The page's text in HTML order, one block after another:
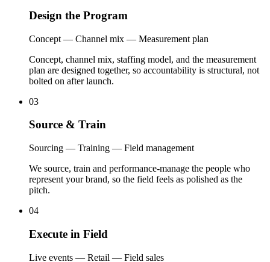
Design the Program
Concept — Channel mix — Measurement plan
Concept, channel mix, staffing model, and the measurement
plan are designed together, so accountability is structural, not
bolted on after launch.
03
Source & Train
Sourcing — Training — Field management
We source, train and performance-manage the people who
represent your brand, so the field feels as polished as the
pitch.
04
Execute in Field
Live events — Retail — Field sales